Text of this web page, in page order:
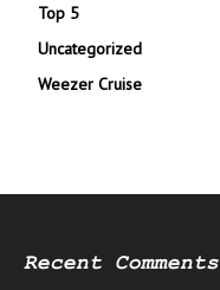
Top 5
Uncategorized
Weezer Cruise
Recent Comments